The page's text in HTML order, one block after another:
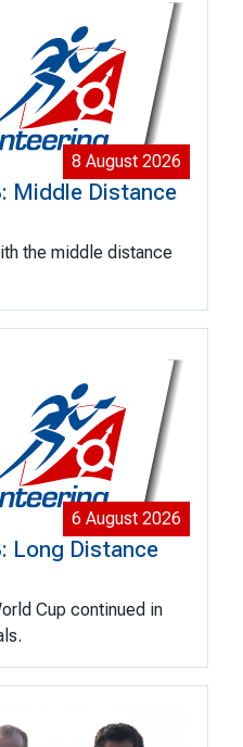
8 August 2026
Middle Distance
the middle distance
6 August 2026
Long Distance
Cup continued in